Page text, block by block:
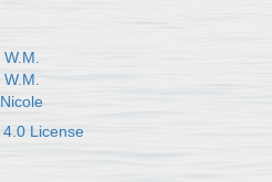
License